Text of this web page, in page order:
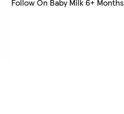
Follow On Baby Milk 6+ Months